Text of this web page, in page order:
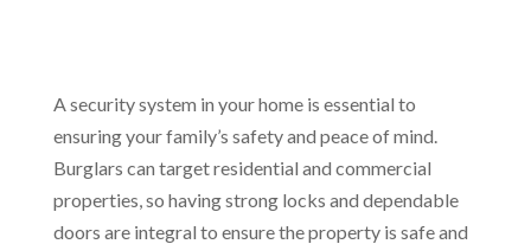
A security system in your home is essential to
ensuring your family’s safety and peace of mind.
Burglars can target residential and commercial
properties, so having strong locks and dependable
doors are integral to ensure the property is safe and